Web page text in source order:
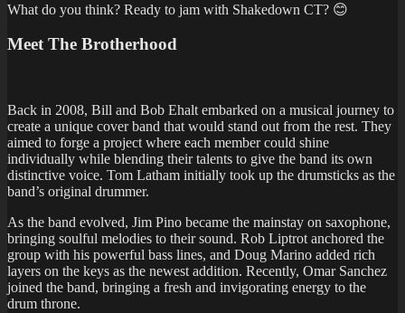
What do you think? Ready to jam with Shakedown CT? 😊
MeetThe Brotherhood
Back in 2008, Bill and Bob Ehalt embarked on a musical journey to
create a unique cover band that would stand out from the rest. They
aimed to forge a project where each member could shine
individually while blending their talents to give the band its own
distinctive voice. Tom Latham initially took up the drumsticks as the
band’s original drummer.
As the band evolved, Jim Pino became the mainstay on saxophone,
bringing soulful melodies to their sound. Rob Liptrot anchored the
group with his powerful bass lines, and Doug Marino added rich
layers on the keys as the newest addition. Recently, Omar Sanchez
joined the band, bringing a fresh and invigorating energy to the
drum throne.